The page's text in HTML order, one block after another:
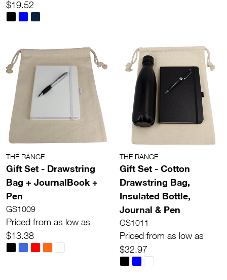
$19.52
THE RANGE
Gift Set - Drawstring
Bag + JournalBook +
Pen
GS1009
Priced from as low as
$13.38
THE RANGE
Gift Set - Cotton
Drawstring Bag,
Insulated Bottle,
Journal & Pen
GS1011
Priced from as low as
$32.97